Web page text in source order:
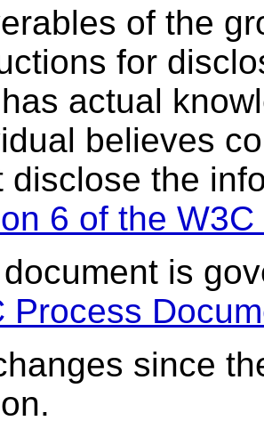
of the
for
actual
believes
disclose the
6 of the
is
Process
since